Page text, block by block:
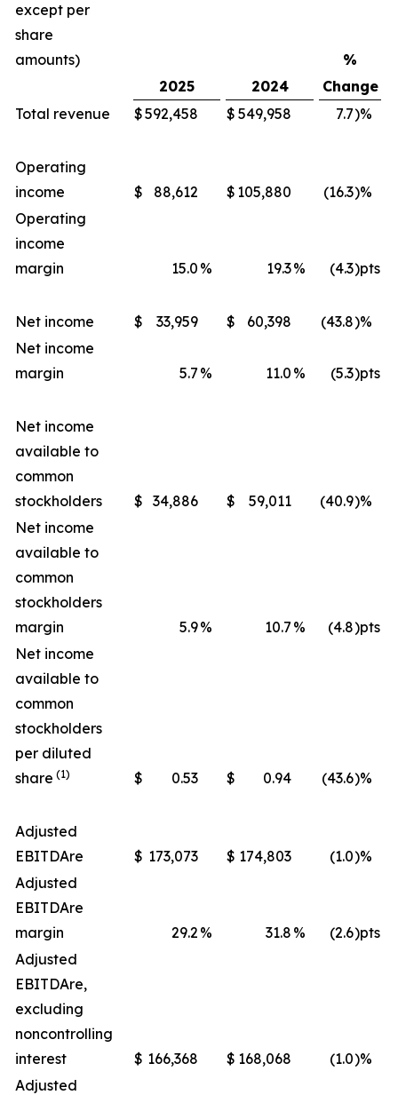
except per
share
amounts)
%
2025
2024
Change
Total revenue
$592,458 $ 549,958 7.7)%
Operating
income
$ 88,612 $ 105,880 (16.3)%
Operating
income
margin
15.0 % 19.3% (4.3)pts
Net income $ 33,959 $ 60,398 (43.8)%
Net income
margin
5.7 % 11.0 % (5.3)pts
Net income
available to
common
stockholders
$ 34,886 $ 59,011 (40.9)%
Net income
available to
common
stockholders
margin
5.9% 10.7 % (4.8)pts
Net income
available to
common
stockholders
per diluted
share (1) $ 0.53 $ 0.94 (43.6)%
Adjusted
EBITDAre $ 173,073 $ 174,803 (1.0)%
Adjusted
EBITDAre
margin
29.2 % 31.8 % (2.6)pts
Adjusted
EBITDAre,
excluding
noncontrolling
interest
$ 166,368 $ 168,068 (1.0)%
Adjusted